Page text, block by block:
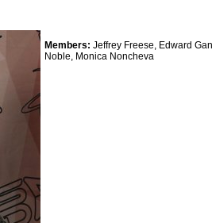
Members: Jeffrey Freese, Edward
Noble, Monica Noncheva